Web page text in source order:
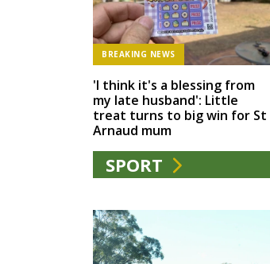
BREAKING NEWS
'I think it's a blessing from
my late husband': Little
treat turns to big win for St
Arnaud mum
SPORT